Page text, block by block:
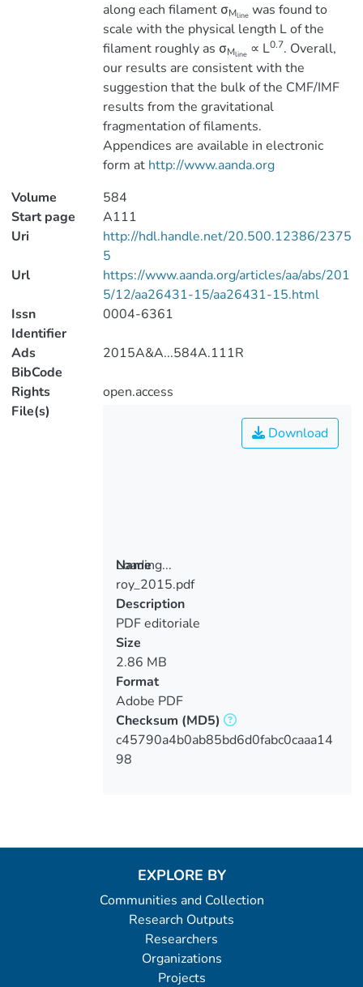
along each filament σMline was found to
scale with the physical length L of the
filament roughly as σMline ∝ L0.7. Overall,
our results are consistent with the
suggestion that the bulk of the CMF/IMF
results from the gravitational
fragmentation of filaments.
Appendices are available in electronic
form at http://www.aanda.org
Volume
584
Start page
A111
Uri
http://hdl.handle.net/20.500.12386/2375
5
Url
https://www.aanda.org/articles/aa/abs/201
5/12/aa26431-15/aa26431-15.html
Issn
Identifier
0004-6361
Ads
BibCode
2015A&A...584A.111R
Rights
open.access
File(s)
Loading...
Loading...
Download
Name
roy_2015.pdf
Description
PDF editoriale
Size
2.86 MB
Format
Adobe PDF
Checksum (MD5)
c45790a4b0ab85bd6d0fabc0caaa14
98
EXPLORE BY
Communities and Collection
Research Outputs
Researchers
Organizations
Projects